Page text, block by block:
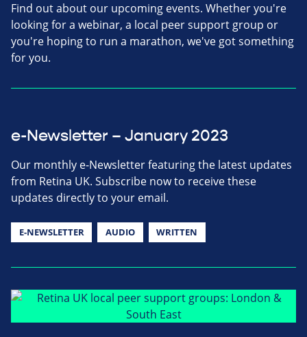
Find out about our upcoming events. Whether you're
looking for a webinar, a local peer support group or
you're hoping to run a marathon, we've got something
for you.
e-Newsletter – January 2023
Our monthly e-Newsletter featuring the latest updates
from Retina UK. Subscribe now to receive these
updates directly to your email.
E-NEWSLETTER AUDIO WRITTEN